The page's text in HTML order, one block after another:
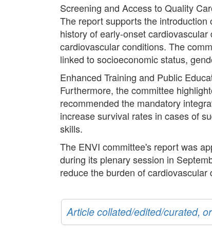
Screening and Access to Quality
The report supports the
history of early-onset
cardiovascular conditions. The
linked to socioeconomic status,
Enhanced Training and Public
Furthermore, the committee
recommended the mandatory
increase survival rates in cases of
skills.
The ENVI committee's report was
during its plenary session in
reduce the burden of
Article collated/edited/curated,